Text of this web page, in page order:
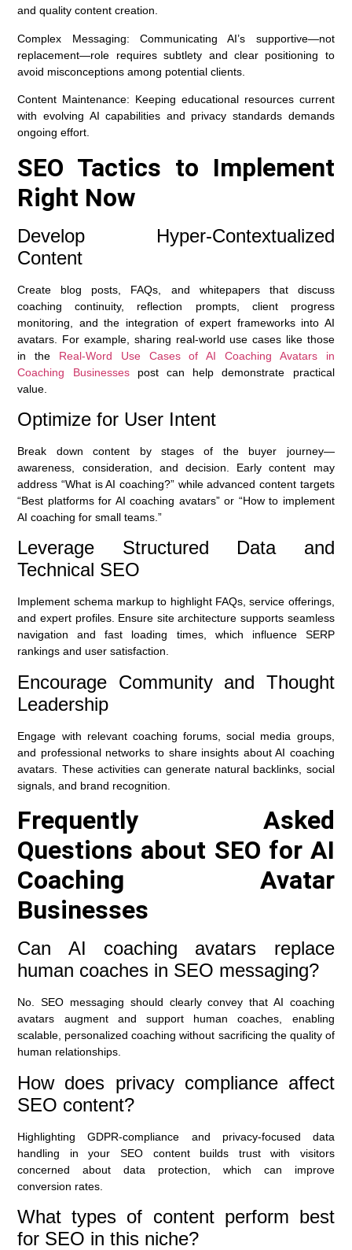
and quality content creation.
Complex Messaging: Communicating AI’s supportive—not
replacement—role requires subtlety and clear positioning to
avoid misconceptions among potential clients.
Content Maintenance: Keeping educational resources current
with evolving AI capabilities and privacy standards demands
ongoing effort.
SEO Tactics to Implement
Right Now
Develop Hyper-Contextualized
Content
Create blog posts, FAQs, and whitepapers that discuss
coaching continuity, reflection prompts, client progress
monitoring, and the integration of expert frameworks into AI
avatars. For example, sharing real-world use cases like those
in the Real-Word Use Cases of AI Coaching Avatars in
Coaching Businessespost can help demonstrate practical
value.
Optimize for User Intent
Break down content by stages of the buyer journey—
awareness, consideration, and decision. Early content may
address “What is AI coaching?” while advanced content targets
“Best platforms for AI coaching avatars” or “How to implement
AI coaching for small teams.”
Leverage Structured Data and
Technical SEO
Implement schema markup to highlight FAQs, service offerings,
and expert profiles. Ensure site architecture supports seamless
navigation and fast loading times, which influence SERP
rankings and user satisfaction.
Encourage Community and Thought
Leadership
Engage with relevant coaching forums, social media groups,
and professional networks to share insights about AI coaching
avatars. These activities can generate natural backlinks, social
signals, and brand recognition.
Frequently Asked
Questions about SEO for AI
Coaching Avatar
Businesses
Can AI coaching avatars replace
human coaches in SEO messaging?
No. SEO messaging should clearly convey that AI coaching
avatars augment and support human coaches, enabling
scalable, personalized coaching without sacrificing the quality of
human relationships.
How does privacy compliance affect
SEO content?
Highlighting GDPR-compliance and privacy-focused data
handling in your SEO content builds trust with visitors
concerned about data protection, which can improve
conversion rates.
What types of content perform best
for SEO in this niche?